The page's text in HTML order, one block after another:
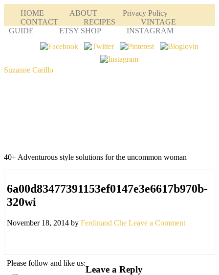
HOME ABOUT
Privacy Policy
CONTACT
RECIPES
VINTAGE
GUIDE
ETSY SHOP INSTAGRAM
Suzanne Carillo
40+ Adventurous style solutions for the uncommon woman
6a00d83477391153ef0147e3e6617b970b-
320wi
November 18, 2014 by Ferdinand Che Leave a Comment
Please follow and like us:
Leave a Reply